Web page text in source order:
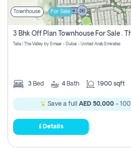
Townhouse For Sale
Talia | The Valley by Emaar - Dubai - United Arab Emirates
3 Bed 4 Bath 1900 sqft
Save a full AED 50,000-
Details